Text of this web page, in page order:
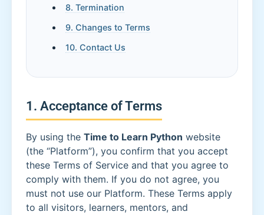
8. Termination
9. Changes to Terms
10. Contact Us
1. Acceptance of Terms
By using theTime to Learn Python website
(the “Platform”), you confirm that you accept
these Terms of Service and that you agree to
comply with them. If you do not agree, you
must not use our Platform. These Terms apply
to all visitors, learners, mentors, and